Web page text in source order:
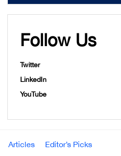
Follow Us
Twitter
LinkedIn
YouTube
Articles Editor’s Picks